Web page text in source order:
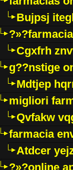
Bujpsj
Cgxfrh
g??nstige
Mdtjep
migliori
Qvfakw
farmacia
Atdcer
?»?online